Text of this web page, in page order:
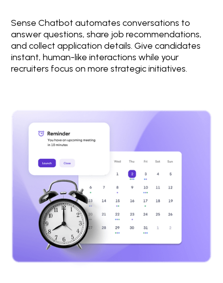
Sense Chatbot automates conversations to
answer questions, share job recommendations,
and collect application details. Give candidates
instant, human-like interactions while your
recruiters focus on more strategic initiatives.